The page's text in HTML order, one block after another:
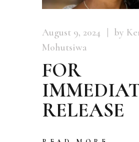
August 9, 2024
by
Mohutsiwa
FOR
RELEASE